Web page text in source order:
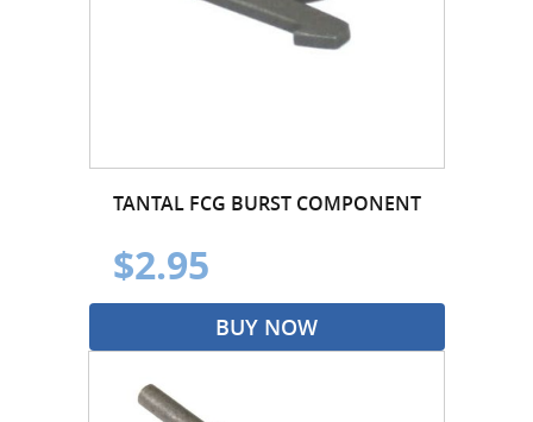
TANTAL FCG BURST COMPONENT
$2.95
BUY NOW